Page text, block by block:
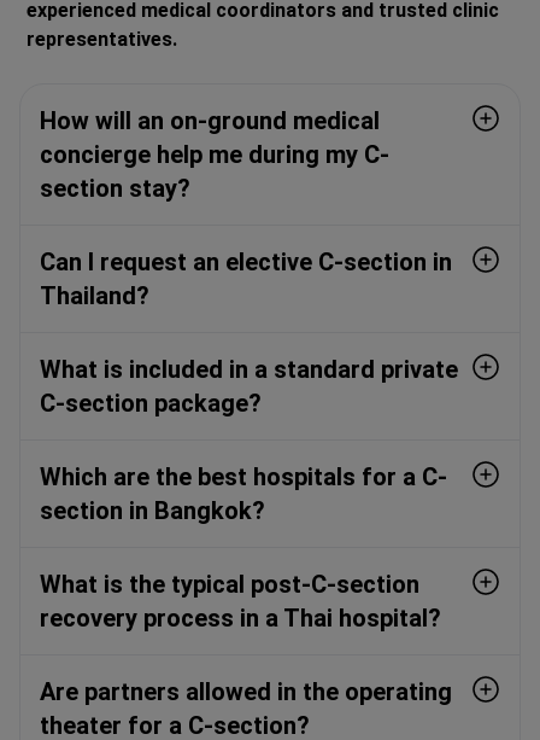
experienced medical coordinators and trusted clinic
representatives.
How will an on-ground medical
concierge help me during my C-
section stay?
Can I request an elective C-section in
Thailand?
What is included in a standard private
C-section package?
Which are the best hospitals for a C-
section in Bangkok?
What is the typical post-C-section
recovery process in a Thai hospital?
Are partners allowed in the operating
theater for a C-section?